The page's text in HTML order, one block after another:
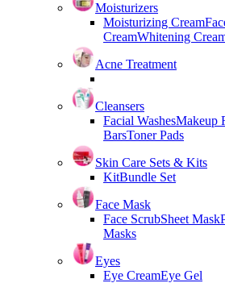
Moisturizers
Moisturizing Cream
CreamWhitening
Acne Treatment
Cleansers
Facial WashesMakeup
BarsToner Pads
Skin Care Sets & Kits
KitBundle Set
Face Mask
Face ScrubSheet Mask
Masks
Eyes
Eye CreamEye Gel